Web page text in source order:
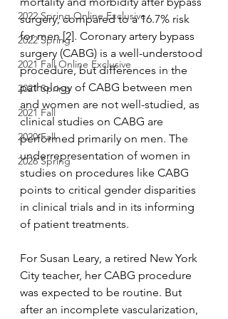
2022 Spring Online Exclusive
2022 Spring
2021 Fall Online Exclusive
2021 Spring
2021 Fall
2020 Fall
2026 Spring
surgery, compared to a 16.7% risk
for men [2]. Coronary artery bypass
surgery (CABG) is a well-understood
procedure, but differences in the
pathology of CABG between men
and women are not well-studied, as
clinical studies on CABG are
performed primarily on men. The
underrepresentation of women in
studies on procedures like CABG
points to critical gender disparities
in clinical trials and in its informing
of patient treatments.
For Susan Leary, a retired New York
City teacher, her CABG procedure
was expected to be routine. But
after an incomplete vascularization,